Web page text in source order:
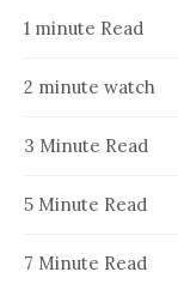
1 minute Read
2 minute watch
3 Minute Read
5 Minute Read
7 Minute Read